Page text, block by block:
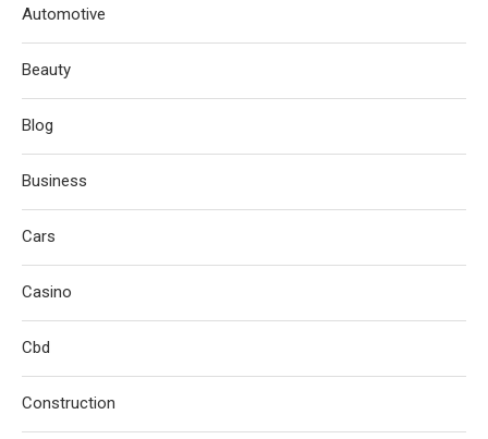
Automotive
Beauty
Blog
Business
Cars
Casino
Cbd
Construction